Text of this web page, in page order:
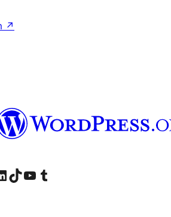
↗
account
our LinkedIn account
Visit our TikTok account
Visit our YouTube channel
Visit our Tumblr account